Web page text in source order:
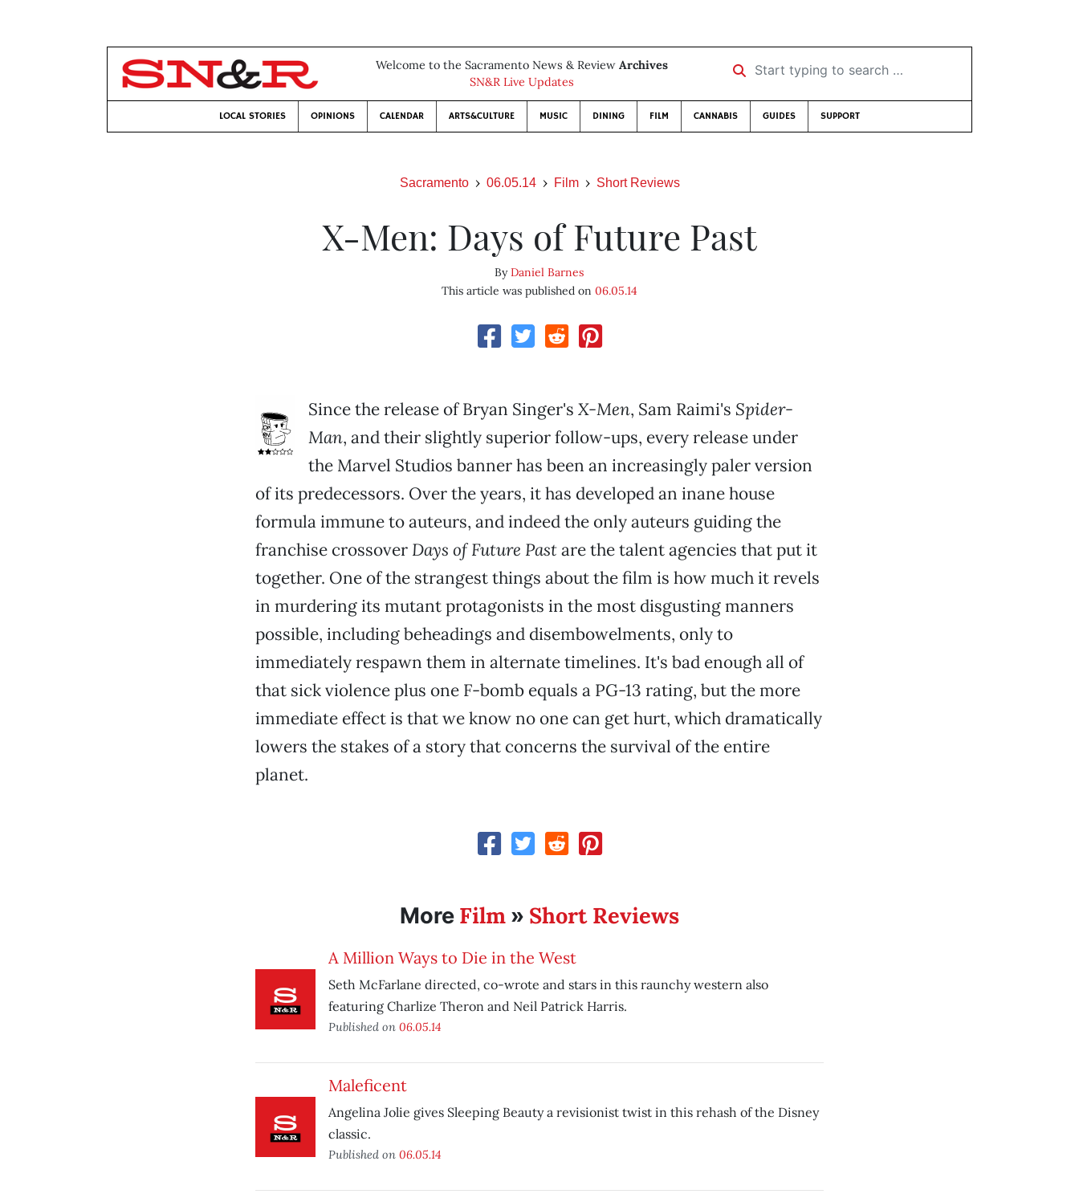
Welcome to the Sacramento News & Review Archives
SN&R Live Updates
Start typing to search …
LOCAL STORIES OPINIONS CALENDAR ARTS&CULTURE MUSIC DINING FILM CANNABIS GUIDES SUPPORT
Sacramento 06.05.14 Film Short Reviews
X-Men: Days of Future Past
ByDaniel Barnes
This article was published on 06.05.14
Since the release of Bryan Singer's X-Men, Sam Raimi's Spider-
Man, and their slightly superior follow-ups, every release under
the Marvel Studios banner has been an increasingly paler version
of its predecessors. Over the years, it has developed an inane house
formula immune to auteurs, and indeed the only auteurs guiding the
franchise crossover Days of Future Pastare the talent agencies that put it
together. One of the strangest things about the film is how much it revels
in murdering its mutant protagonists in the most disgusting manners
possible, including beheadings and disembowelments, only to
immediately respawn them in alternate timelines. It's bad enough all of
that sick violence plus one F-bomb equals a PG-13 rating, but the more
immediate effect is that we know no one can get hurt, which dramatically
lowers the stakes of a story that concerns the survival of the entire
planet.
More Film» Short Reviews
A Million Ways to Die in the West
Seth McFarlane directed, co-wrote and stars in this raunchy western also
featuring Charlize Theron and Neil Patrick Harris.
Published on 06.05.14
Maleficent
Angelina Jolie gives Sleeping Beauty a revisionist twist in this rehash of the Disney
classic.
Published on 06.05.14